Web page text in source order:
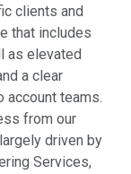
clients and
that includes
as elevated
a clear
account teams.
from our
driven by
Services,